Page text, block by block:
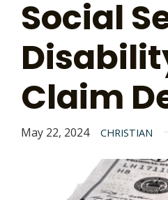
Social
Claim
May 22, 2024 CHRISTIAN